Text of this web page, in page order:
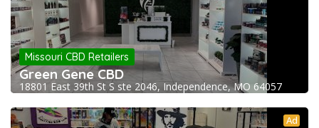
Missouri CBD Retailers
Green Gene CBD
18801 East 39th St S ste 2046, Independence, MO 64057
Ad